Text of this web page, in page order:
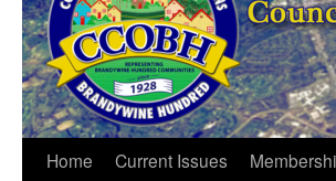
Home Current Issues